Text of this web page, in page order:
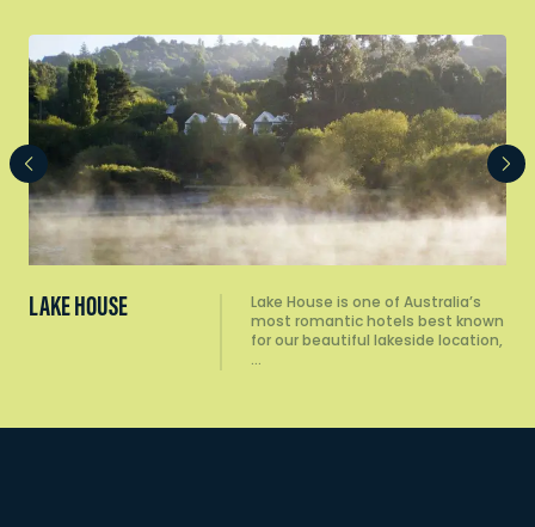
LAKE HOUSE
Lake House is one of Australia’s
most romantic hotels best known
for our beautiful lakeside location,
…